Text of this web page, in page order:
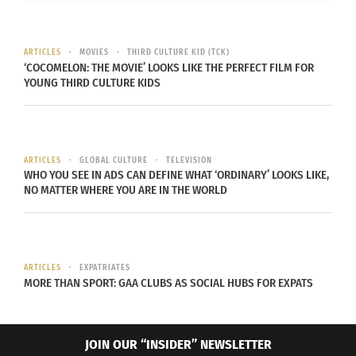
with their outreaches when I could. Many of my
friends were part of the youth group that I
religious?
I don’t know if being a missionary kid made me
more or less religious, but it definitely didn’t
Did you enjoy living in various places? And if so
I loved it. I’ve lived in Colorado since coming back
ARTICLES MOVIES THIRD CULTURE KID (TCK)
‘COCOMELON: THE MOVIE’ LOOKS LIKE THE PERFECT FILM FOR
YOUNG THIRD CULTURE KIDS
ARTICLES GLOBAL CULTURE TELEVISION
WHO YOU SEE IN ADS CAN DEFINE WHAT ‘ORDINARY’ LOOKS LIKE,
NO MATTER WHERE YOU ARE IN THE WORLD
ARTICLES EXPATRIATES
MORE THAN SPORT: GAA CLUBS AS SOCIAL HUBS FOR EXPATS
JOIN OUR “INSIDER” NEWSLETTER